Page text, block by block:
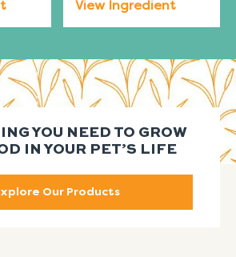
View Ingredient
YOU NEED TO GROW
IN YOUR PET’S LIFE
Our Products